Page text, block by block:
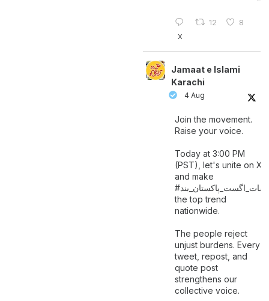
12 8
X
Jamaat e Islami
Karachi
4 Aug
Join the movement.
Raise your voice.
Today at 3:00 PM
(PST), let's unite on X
and make
#سات_ اگست_پاکستان_بند
the top trend
nationwide.
The people reject
unjust burdens. Every
tweet, repost, and
quote post
strengthens our
collective voice.